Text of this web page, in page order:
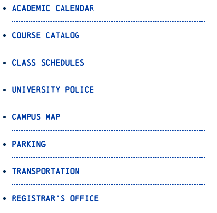
Academic Calendar
Course Catalog
Class Schedules
University Police
Campus Map
Parking
Transportation
Registrar’s Office